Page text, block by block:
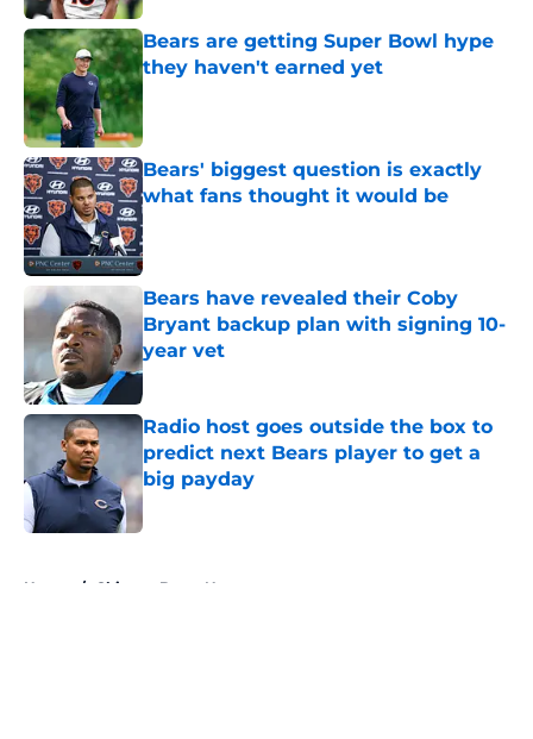
Bears are getting Super Bowl hype
they haven't earned yet
Bears' biggest question is exactly
what fans thought it would be
Published by on Invalid Date
Bears have revealed their Coby
Bryant backup plan with signing 10-
year vet
Published by on Invalid Date
Radio host goes outside the box to
predict next Bears player to get a
big payday
Published by on Invalid Date
Home / Chicago Bears News